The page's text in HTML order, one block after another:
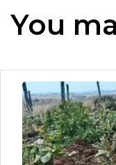
You